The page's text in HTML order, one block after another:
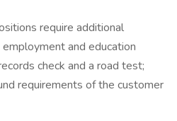
require additional
and education
check and a road test;
requirements of the customer